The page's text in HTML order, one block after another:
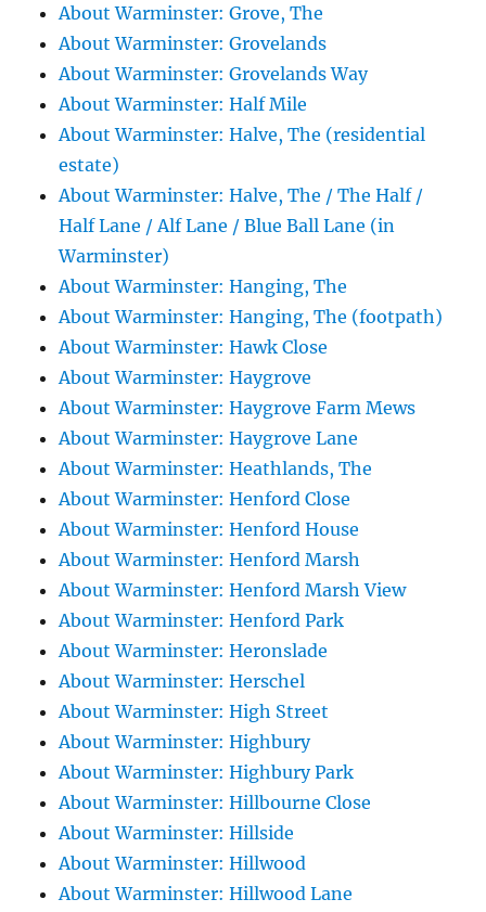
About Warminster: Grove, The
About Warminster: Grovelands
About Warminster: Grovelands Way
About Warminster: Half Mile
About Warminster: Halve, The (residential
estate)
About Warminster: Halve, The / The Half /
Half Lane / Alf Lane / Blue Ball Lane (in
Warminster)
About Warminster: Hanging, The
About Warminster: Hanging, The (footpath)
About Warminster: Hawk Close
About Warminster: Haygrove
About Warminster: Haygrove Farm Mews
About Warminster: Haygrove Lane
About Warminster: Heathlands, The
About Warminster: Henford Close
About Warminster: Henford House
About Warminster: Henford Marsh
About Warminster: Henford Marsh View
About Warminster: Henford Park
About Warminster: Heronslade
About Warminster: Herschel
About Warminster: High Street
About Warminster: Highbury
About Warminster: Highbury Park
About Warminster: Hillbourne Close
About Warminster: Hillside
About Warminster: Hillwood
About Warminster: Hillwood Lane